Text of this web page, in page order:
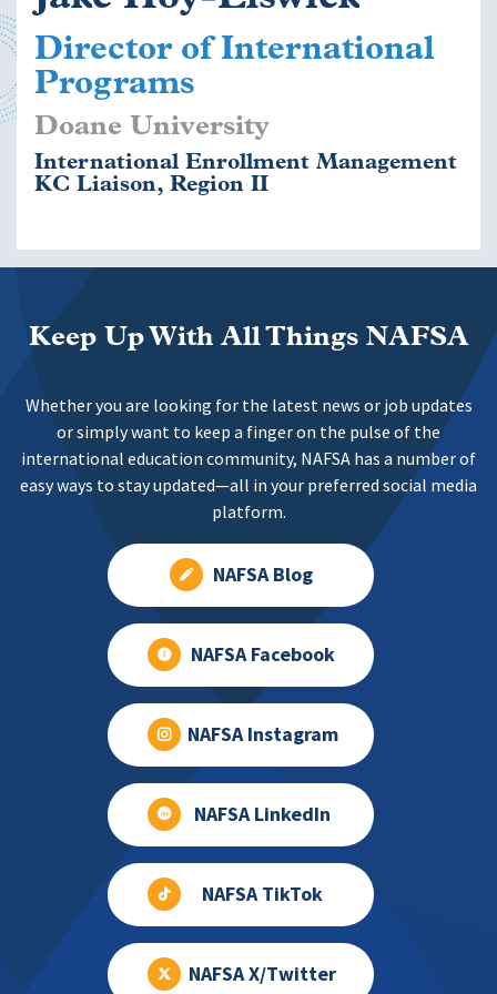
Director of International
Programs
Doane University
International Enrollment Management
KC Liaison, Region II
Keep Up With All Things NAFSA
Whether you are looking for the latest news or job updates
or simply want to keep a finger on the pulse of the
international education community, NAFSA has a number of
easy ways to stay updated—all in your preferred social media
platform.
NAFSA Blog
NAFSA Facebook
NAFSA Instagram
NAFSA LinkedIn
NAFSA TikTok
NAFSA X/Twitter